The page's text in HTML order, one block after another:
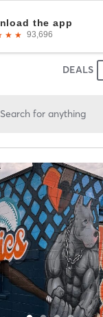
DEALS
Search for anything